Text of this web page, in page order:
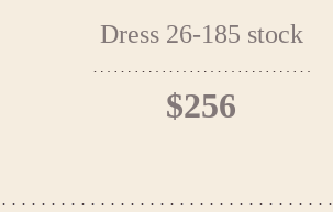
Dress 26-185 stock
$256